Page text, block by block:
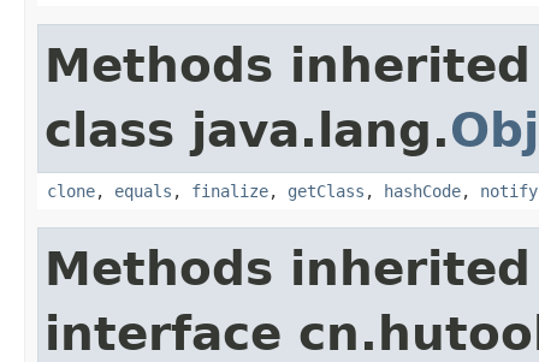
Methods
class java.lang.
clone, equals , finalize, getClass , hashCode, notify
Methods
interface